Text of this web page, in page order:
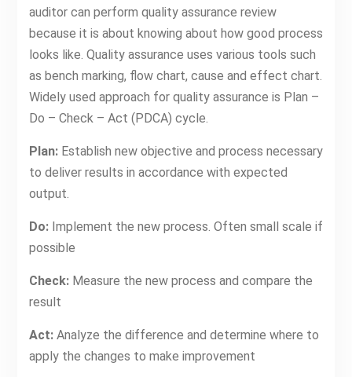
auditor can perform quality assurance review
because it is about knowing about how good process
looks like. Quality assurance uses various tools such
as bench marking, flow chart, cause and effect chart.
Widely used approach for quality assurance is Plan –
Do – Check – Act (PDCA) cycle.
Plan:Establish new objective and process necessary
to deliver results in accordance with expected
output.
Do:Implement the new process. Often small scale if
possible
Check:Measure the new process and compare the
result
Act:Analyze the difference and determine where to
apply the changes to make improvement